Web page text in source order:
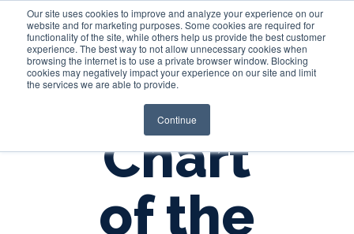
Our site uses cookies to improve and analyze your experience on our
website and for marketing purposes. Some cookies are required for
functionality of the site, while others help us provide the best customer
experience. The best way to not allow unnecessary cookies when
browsing the internet is to use a private browser window. Blocking
cookies may negatively impact your experience on our site and limit
the services we are able to provide.
Continue
Login
Chart
of the